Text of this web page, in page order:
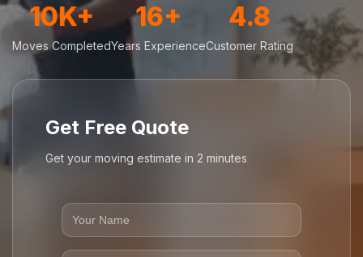
10K+
Moves Completed
16+
Years Experience
4.8
Customer Rating
Get Free Quote
Get your moving estimate in 2 minutes